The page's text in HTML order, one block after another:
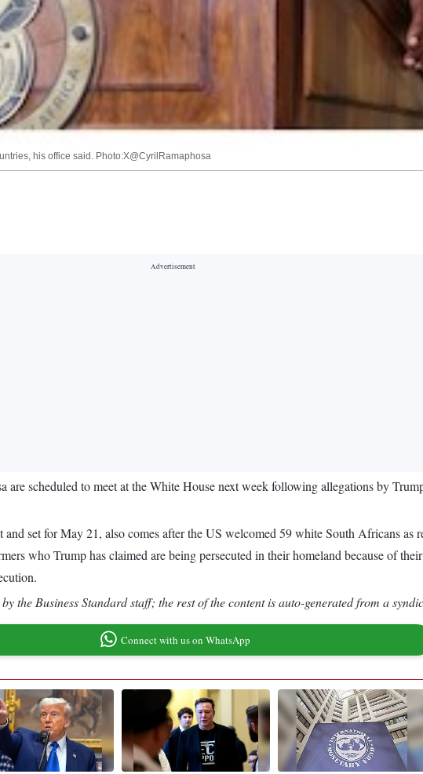
his office said. Photo:X@CyrilRamaphosa
scheduled to meet at the White House next week following allegations by
set for May 21, also comes after the US welcomed 59 white South Africans as
who Trump has claimed are being persecuted in their homeland because of
the Business Standard staff; the rest of the content is auto-generated from a
Connect with us on WhatsApp